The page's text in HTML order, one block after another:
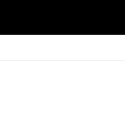
or Layby